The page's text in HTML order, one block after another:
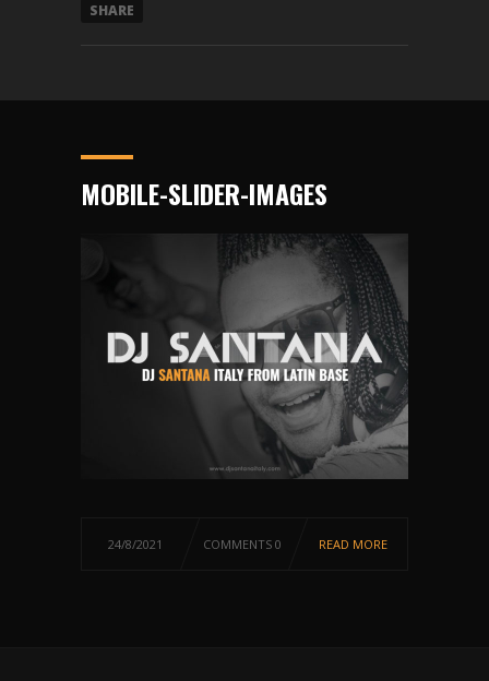
SHARE
MOBILE-SLIDER-IMAGES
24/8/2021 COMMENTS 0 READ MORE